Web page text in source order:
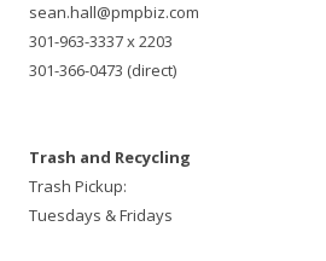
sean.hall@pmpbiz.com
301-963-3337 x 2203
301-366-0473 (direct)
Trash and Recycling
Trash Pickup:
Tuesdays & Fridays